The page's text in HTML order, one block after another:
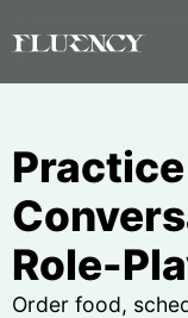
Role-
Order food,